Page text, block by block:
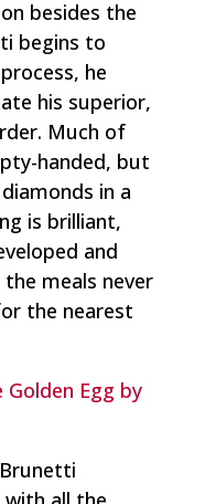
besides the
begins to
he
his superior,
Much of
handed, but
in a
is brilliant,
and
meals never
the nearest
Golden Egg by